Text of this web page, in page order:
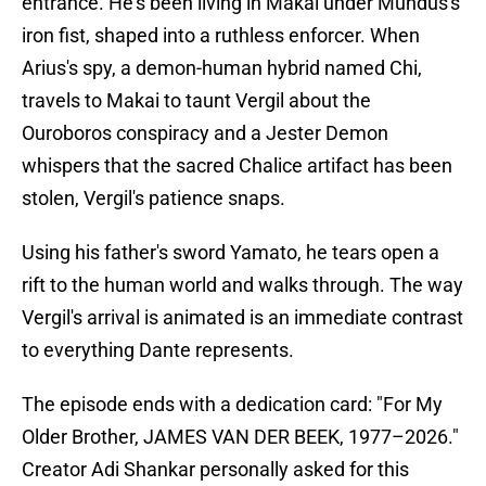
iron fist, shaped into a ruthless enforcer. When
Arius's spy, a demon-human hybrid named Chi,
travels to Makai to taunt Vergil about the
Ouroboros conspiracy and a Jester Demon
whispers that the sacred Chalice artifact has been
stolen, Vergil's patience snaps.
Using his father's sword Yamato, he tears open a
rift to the human world and walks through. The way
Vergil's arrival is animated is an immediate contrast
to everything Dante represents.
The episode ends with a dedication card: "For My
Older Brother, JAMES VAN DER BEEK, 1977–2026."
Creator Adi Shankar personally asked for this